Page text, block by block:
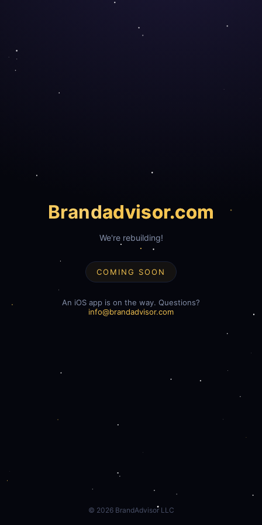
Brandadvisor.com
We're rebuilding!
COMING SOON
An iOS app is on the way. Questions?
info@brandadvisor.com
© 2026BrandAdvisor LLC